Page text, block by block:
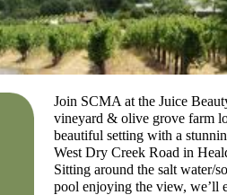
Join SCMA at the Juice
vineyard & olive grove farm
beautiful setting with a
West Dry Creek Road in
Sitting around the salt water/
pool enjoying the view, we’ll